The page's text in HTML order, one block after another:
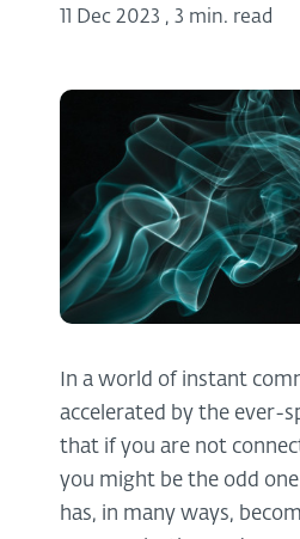
11 Dec 2023 , 3 min. read
In a world of instant
accelerated by the ever-
that if you are not
you might be the odd
has, in many ways,